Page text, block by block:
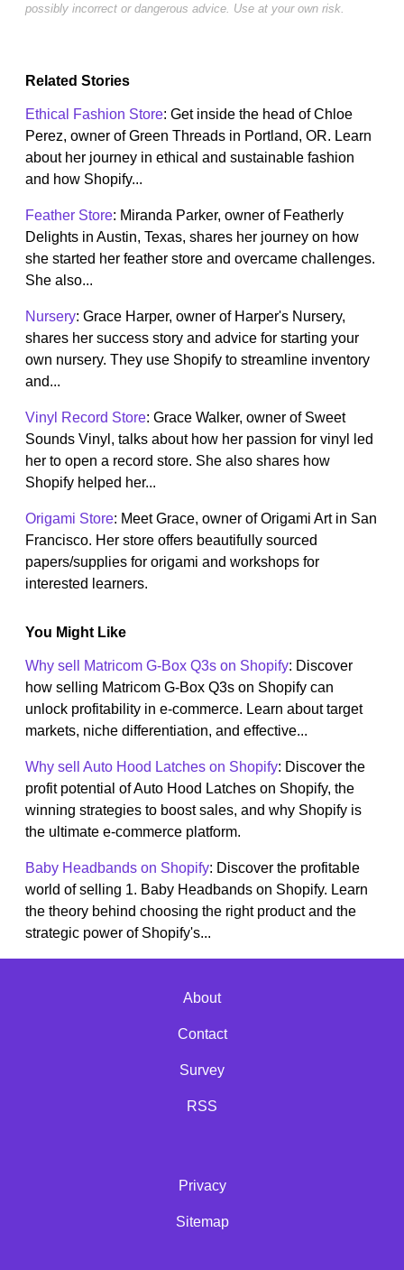
possibly incorrect or dangerous advice. Use at your own risk.
Related Stories
Ethical Fashion Store: Get inside the head of Chloe
Perez, owner of Green Threads in Portland, OR. Learn
about her journey in ethical and sustainable fashion
and how Shopify...
Feather Store: Miranda Parker, owner of Featherly
Delights in Austin, Texas, shares her journey on how
she started her feather store and overcame challenges.
She also...
Nursery: Grace Harper, owner of Harper's Nursery,
shares her success story and advice for starting your
own nursery. They use Shopify to streamline inventory
and...
Vinyl Record Store: Grace Walker, owner of Sweet
Sounds Vinyl, talks about how her passion for vinyl led
her to open a record store. She also shares how
Shopify helped her...
Origami Store: Meet Grace, owner of Origami Art in San
Francisco. Her store offers beautifully sourced
papers/supplies for origami and workshops for
interested learners.
You Might Like
Why sell Matricom G-Box Q3s on Shopify: Discover
how selling Matricom G-Box Q3s on Shopify can
unlock profitability in e-commerce. Learn about target
markets, niche differentiation, and effective...
Why sell Auto Hood Latches on Shopify: Discover the
profit potential of Auto Hood Latches on Shopify, the
winning strategies to boost sales, and why Shopify is
the ultimate e-commerce platform.
Baby Headbands on Shopify: Discover the profitable
world of selling 1. Baby Headbands on Shopify. Learn
the theory behind choosing the right product and the
strategic power of Shopify's...
About
Contact
Survey
RSS
Privacy
Sitemap